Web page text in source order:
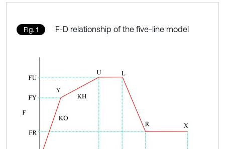
Fig. 1 F-D relationship of the five-line model